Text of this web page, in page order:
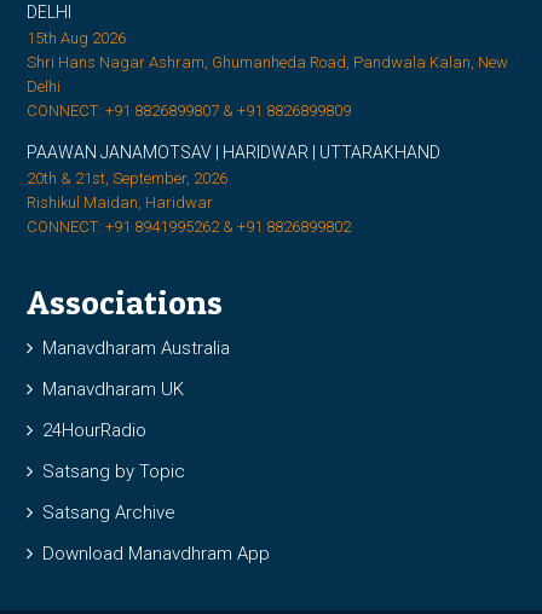
DELHI
15th Aug 2026
Shri Hans Nagar Ashram, Ghumanheda Road, Pandwala Kalan, New
Delhi
CONNECT: +91 8826899807 & +91 8826899809
PAAWAN JANAMOTSAV | HARIDWAR | UTTARAKHAND
20th & 21st, September, 2026
Rishikul Maidan, Haridwar
CONNECT: +91 8941995262 & +91 8826899802
Associations
Manavdharam Australia
Manavdharam UK
24HourRadio
Satsang by Topic
Satsang Archive
Download Manavdhram App